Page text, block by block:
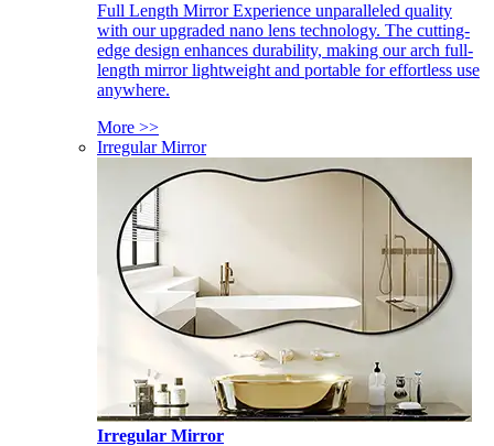
Full Length Mirror Experience unparalleled quality
with our upgraded nano lens technology. The cutting-
edge design enhances durability, making our arch full-
length mirror lightweight and portable for effortless use
anywhere.
More >>
Irregular Mirror
Irregular Mirror